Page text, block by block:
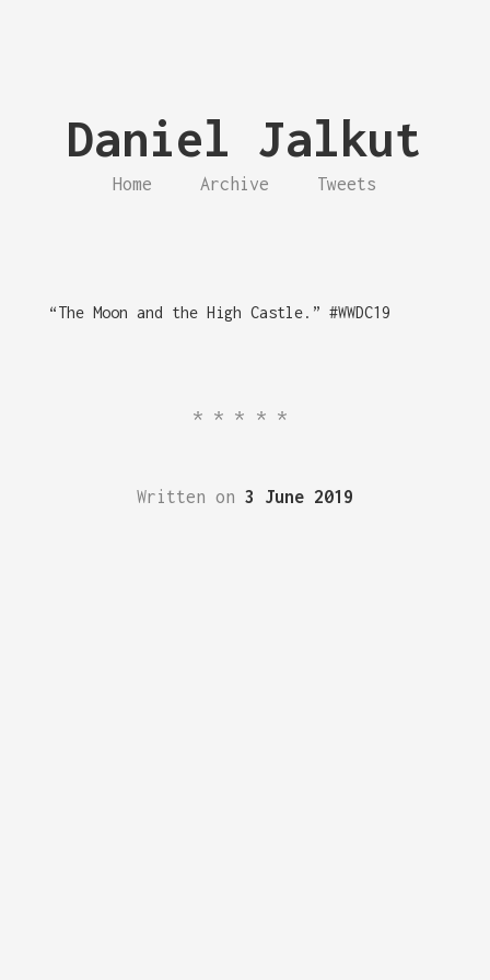
Daniel Jalkut
Home Archive Tweets
“The Moon and the High Castle.” #WWDC19
*****
Written on 3 June 2019